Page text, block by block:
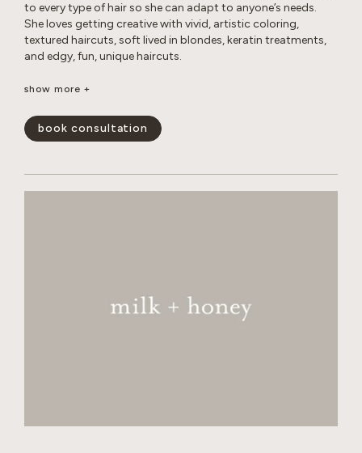
to every type of hair so she can adapt to anyone’s needs.
She loves getting creative with vivid, artistic coloring,
textured haircuts, soft lived in blondes, keratin treatments,
and edgy, fun, unique haircuts.
It’s important to her to create a neurodivergent, gender
the salon. She’s passionate about disrupting stereotypes
and wants the salon to feel like a non judgmental,
show more +
book consultation